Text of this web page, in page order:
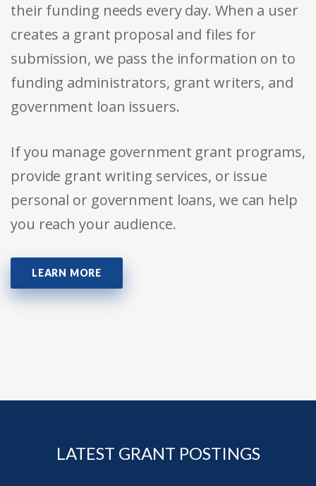
their funding needs every day. When a user
creates a grant proposal and files for
submission, we pass the information on to
funding administrators, grant writers, and
government loan issuers.
If you manage government grant programs,
provide grant writing services, or issue
personal or government loans, we can help
you reach your audience.
LEARN MORE
LATEST GRANT POSTINGS